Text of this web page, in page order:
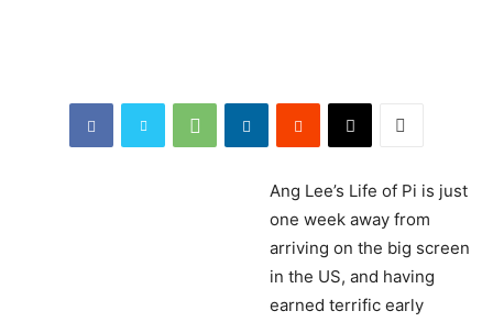
Ang Lee’s Life of Pi is just
one week away from
arriving on the big screen
in the US, and having
earned terrific early